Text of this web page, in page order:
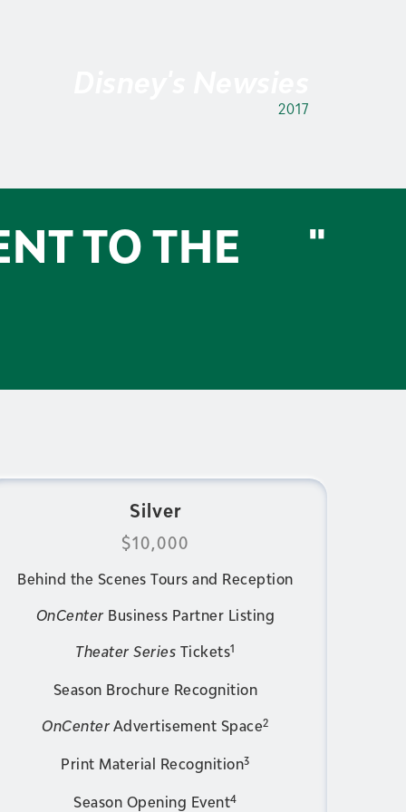
2017
TO THE "
Silver
$10,000
Behind the Scenes Tours and Reception
OnCenter Business Partner Listing
Theater Series Tickets1
Season Brochure Recognition
OnCenter Advertisement Space2
Print Material Recognition3
Season Opening Event4